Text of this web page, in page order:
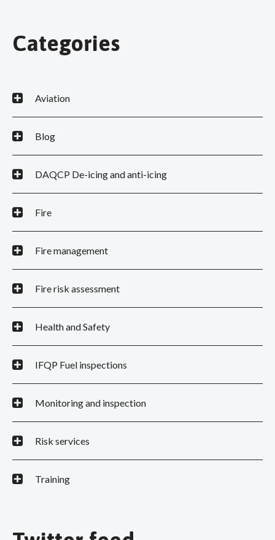
Categories
Aviation
Blog
DAQCP De-icing and anti-icing
Fire
Fire management
Fire risk assessment
Health and Safety
IFQP Fuel inspections
Monitoring and inspection
Risk services
Training